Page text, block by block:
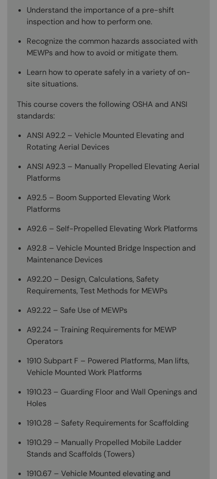
Understand the importance of a pre-shift
inspection and how to perform one.
Recognize the common hazards associated with
MEWPs and how to avoid or mitigate them.
Learn how to operate safely in a variety of on-
site situations.
This course covers the following OSHA and ANSI
standards:
ANSI A92.2 – Vehicle Mounted Elevating and
Rotating Aerial Devices
ANSI A92.3 – Manually Propelled Elevating Aerial
Platforms
A92.5 – Boom Supported Elevating Work
Platforms
A92.6 – Self-Propelled Elevating Work Platforms
A92.8 – Vehicle Mounted Bridge Inspection and
Maintenance Devices
A92.20 – Design, Calculations, Safety
Requirements, Test Methods for MEWPs
A92.22 – Safe Use of MEWPs
A92.24 – Training Requirements for MEWP
Operators
1910 Subpart F – Powered Platforms, Man lifts,
Vehicle Mounted Work Platforms
1910.23 – Guarding Floor and Wall Openings and
Holes
1910.28 – Safety Requirements for Scaffolding
1910.29 – Manually Propelled Mobile Ladder
Stands and Scaffolds (Towers)
1910.67 – Vehicle Mounted elevating and